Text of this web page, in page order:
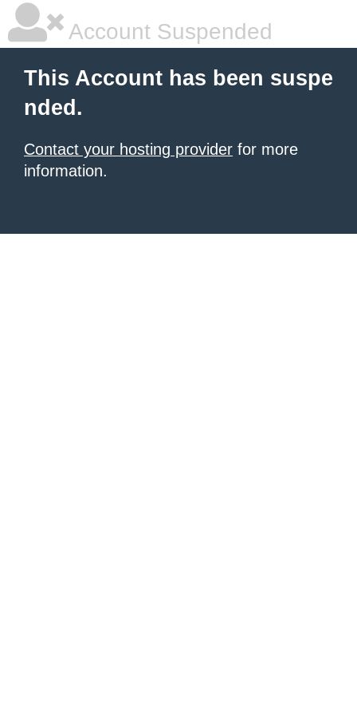
Account Suspended
This Account has been suspe
nded.
Contact your hosting provider for more
information.